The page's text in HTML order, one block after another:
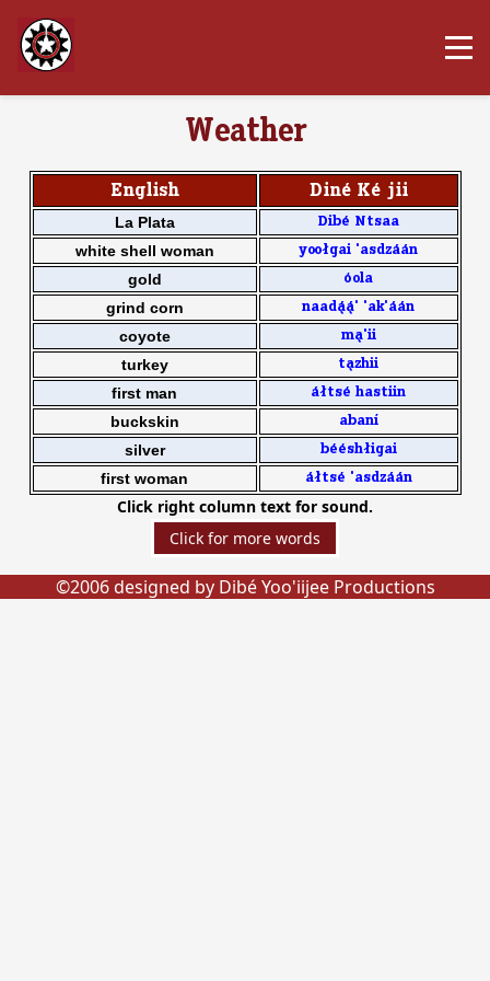
Weather
English
Din4 K4 jii
La Plata
Dib4 Ntsaa
white shell woman yoo[gai 'asdz11n
gold 0ola
grind corn naad33' 'ak'11n
coyote m2'ii
turkey t2zhii
first man 1[ts4 hastiin
buckskin aban7
silver b44sh[igai
first woman 1[ts4 'asdz11n
Click right column text for sound.
©2006 designed by Dibé Yoo'iijee Productions